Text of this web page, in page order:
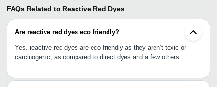
FAQs Related to Reactive Red Dyes
Are reactive red dyes eco friendly?
Yes, reactive red dyes are eco-friendly as they aren’t toxic or
carcinogenic, as compared to direct dyes and a few others.